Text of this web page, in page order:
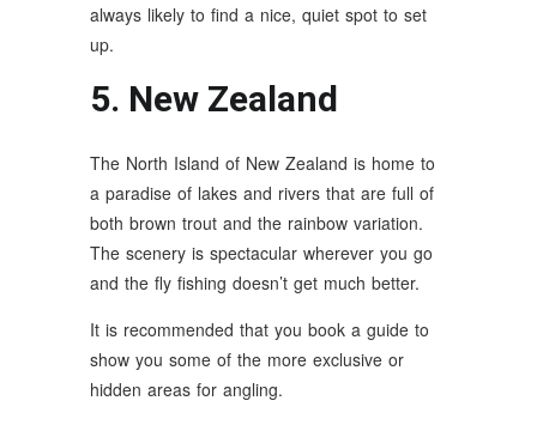
always likely to find a nice, quiet spot to set
up.
5. New Zealand
The North Island of New Zealand is home to
a paradise of lakes and rivers that are full of
both brown trout and the rainbow variation.
The scenery is spectacular wherever you go
and the fly fishing doesn’t get much better.
It is recommended that you book a guide to
show you some of the more exclusive or
hidden areas for angling.